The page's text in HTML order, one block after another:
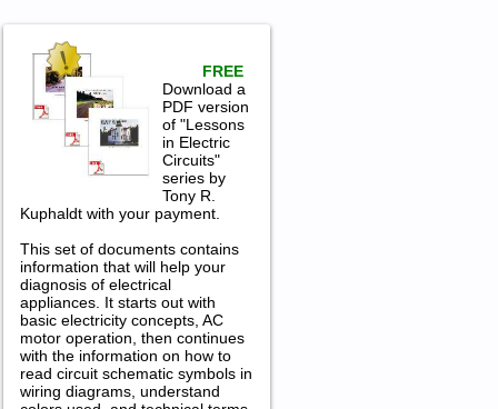
FREE
Download a
PDF version
of "Lessons
in Electric
Circuits"
series by
Tony R.
Kuphaldt with your payment.
This set of documents contains
information that will help your
diagnosis of electrical
appliances. It starts out with
basic electricity concepts, AC
motor operation, then continues
with the information on how to
read circuit schematic symbols in
wiring diagrams, understand